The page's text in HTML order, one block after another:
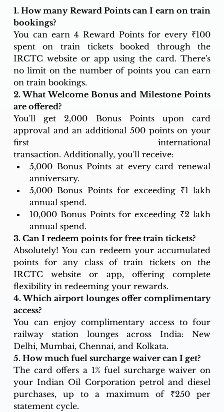
1. How many Reward Points can I earn on train
bookings?
You can earn 4 Reward Points for every ₹100
spent on train tickets booked through the
IRCTC website or app using the card. There's
no limit on the number of points you can earn
on train bookings.
2. What Welcome Bonus and Milestone Points
are offered?
You'll get 2,000 Bonus Points upon card
approval and an additional 500 points on your
first international
transaction. Additionally, you'll receive:
5,000 Bonus Points at every card renewal
anniversary.
5,000 Bonus Points for exceeding ₹1 lakh
annual spend.
10,000 Bonus Points for exceeding ₹2 lakh
annual spend.
3. Can I redeem points for free train tickets?
Absolutely! You can redeem your accumulated
points for any class of train tickets on the
IRCTC website or app, offering complete
flexibility in redeeming your rewards.
4. Which airport lounges offer complimentary
access?
You can enjoy complimentary access to four
railway station lounges across India: New
Delhi, Mumbai, Chennai, and Kolkata.
5. How much fuel surcharge waiver can I get?
The card offers a 1% fuel surcharge waiver on
your Indian Oil Corporation petrol and diesel
purchases, up to a maximum of ₹250 per
statement cycle.